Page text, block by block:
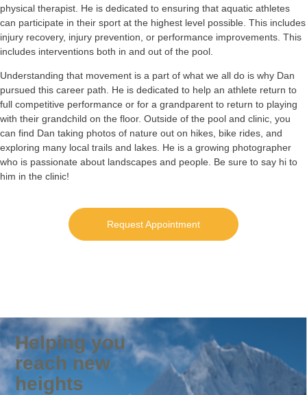
physical therapist. He is dedicated to ensuring that aquatic athletes
can participate in their sport at the highest level possible. This includes
injury recovery, injury prevention, or performance improvements. This
includes interventions both in and out of the pool.
Understanding that movement is a part of what we all do is why Dan
pursued this career path. He is dedicated to help an athlete return to
full competitive performance or for a grandparent to return to playing
with their grandchild on the floor. Outside of the pool and clinic, you
can find Dan taking photos of nature out on hikes, bike rides, and
exploring many local trails and lakes. He is a growing photographer
who is passionate about landscapes and people. Be sure to say hi to
him in the clinic!
Request Appointment
Helping you
reach new
heights